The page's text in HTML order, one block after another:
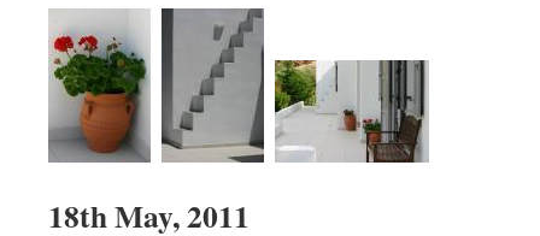
18th May, 2011